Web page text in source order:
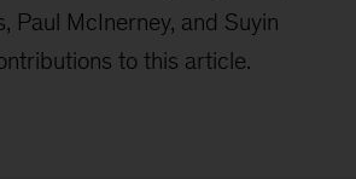
Paul McInerney, and Suyin
to this article.